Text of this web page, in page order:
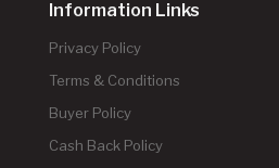
Information Links
Privacy Policy
Terms & Conditions
Buyer Policy
Cash Back Policy